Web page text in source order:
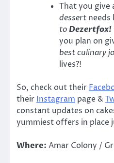
That you give
dessert needs
to Dezertfox!
you plan on
best culinary
lives?!
So, check out their
their Instagram page &
constant updates on
yummiest offers in place
Where: Amar Colony /